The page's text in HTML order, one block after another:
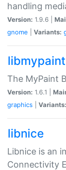
handling
Version: 1.9.6 |
gnome
Variants:
libmypaint
The MyPaint
Version: 1.6.1 |
graphics
Variants:
libnice
Libnice is an
Connectivity